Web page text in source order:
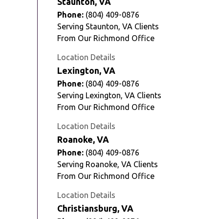
Phone: (804) 409-0876
Serving Staunton, VA Clients
From Our Richmond Office
Location Details
Lexington, VA
Phone: (804) 409-0876
Serving Lexington, VA Clients
From Our Richmond Office
Location Details
Roanoke, VA
Phone: (804) 409-0876
Serving Roanoke, VA Clients
From Our Richmond Office
Location Details
Christiansburg, VA